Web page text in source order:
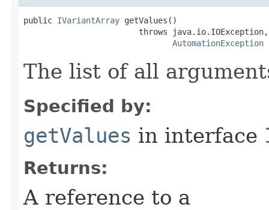
public IVariantArray getValues()
                        throws java.io.IOException,
AutomationException
The list of all
Specified by:
getValues in interface
Returns:
A reference to a